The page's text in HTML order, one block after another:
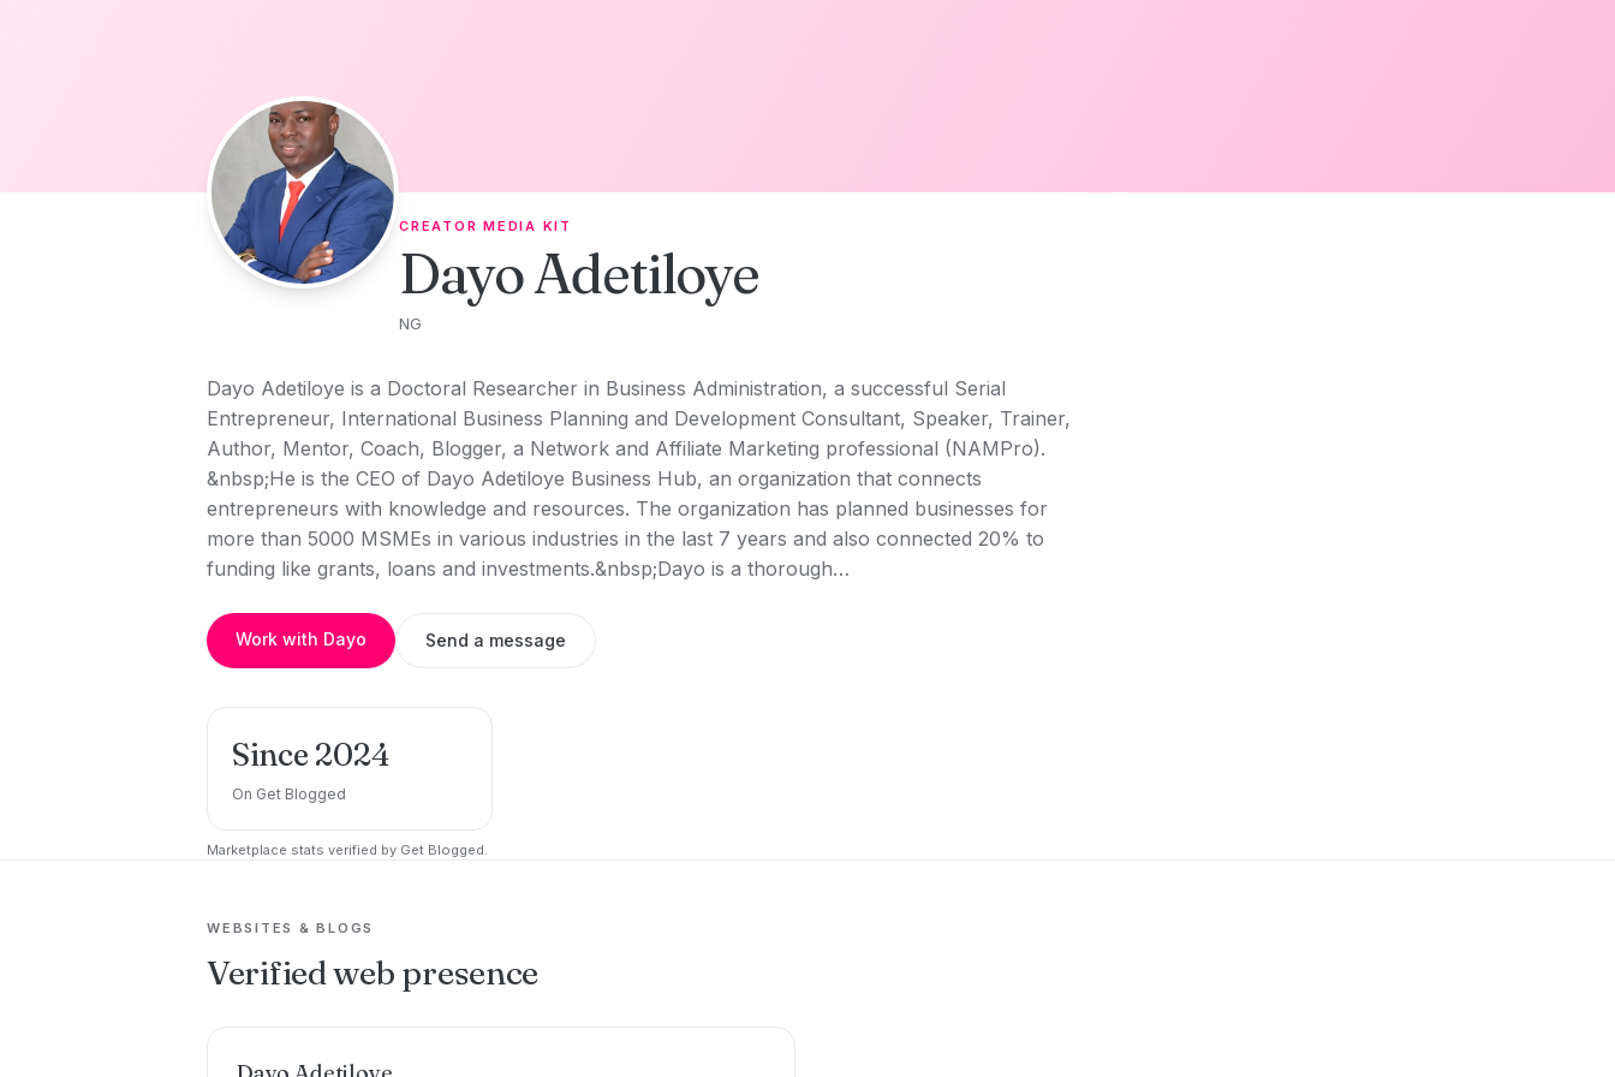
CREATOR MEDIA KIT
Dayo Adetiloye
NG
Dayo Adetiloye is a Doctoral Researcher in Business Administration, a successful Serial
Entrepreneur, International Business Planning and Development Consultant, Speaker, Trainer,
Author, Mentor, Coach, Blogger, a Network and Affiliate Marketing professional (NAMPro).
&nbsp;He is the CEO of Dayo Adetiloye Business Hub, an organization that connects
entrepreneurs with knowledge and resources. The organization has planned businesses for
more than 5000 MSMEs in various industries in the last 7 years and also connected 20% to
funding like grants, loans and investments.&nbsp;Dayo is a thorough…
Work with Dayo Send a message
Since 2024
On Get Blogged
Marketplace stats verified by Get Blogged.
WEBSITES & BLOGS
Verified web presence